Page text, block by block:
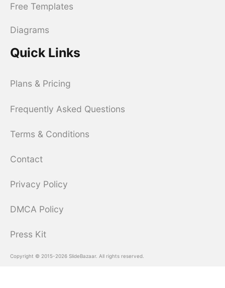
Free Templates
Diagrams
Quick Links
Plans & Pricing
Frequently Asked Questions
Terms & Conditions
Contact
Privacy Policy
DMCA Policy
Press Kit
Copyright © 2015-2026 SlideBazaar. All rights reserved.